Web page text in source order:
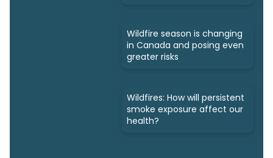
Wildfire season is changing
in Canada and posing even
greater risks
Wildfires: How will persistent
smoke exposure affect our
health?